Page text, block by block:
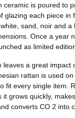
ceramic is poured to
glazing each piece in
sand, noir and a
Once a year
as limited
leaves a great impact
rattan is used
fit every single item.
it grows quickly,
converts CO 2 into